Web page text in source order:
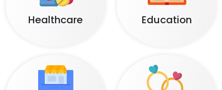
Healthcare Education